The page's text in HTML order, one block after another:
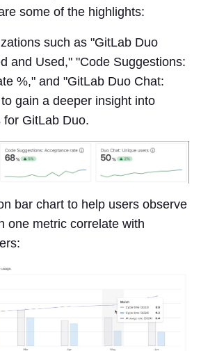
some of the highlights:
such as "GitLab Duo
and Used," "Code Suggestions:
%," and "GitLab Duo Chat:
gain a deeper insight into
GitLab Duo.
bar chart to help users observe
one metric correlate with